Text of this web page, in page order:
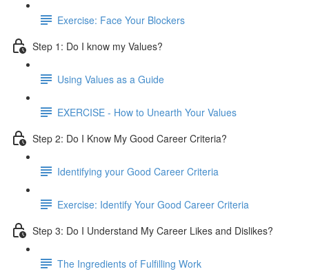
Exercise: Face Your Blockers
Step 1: Do I know my Values?
Using Values as a Guide
EXERCISE - How to Unearth Your Values
Step 2: Do I Know My Good Career Criteria?
Identifying your Good Career Criteria
Exercise: Identify Your Good Career Criteria
Step 3: Do I Understand My Career Likes and Dislikes?
The Ingredients of Fulfilling Work